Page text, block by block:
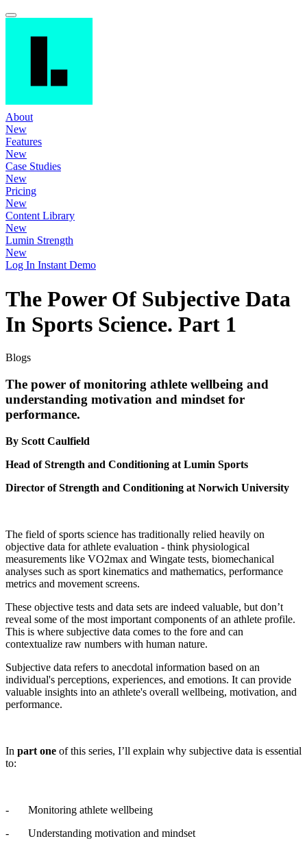
About
New
Features
New
Case Studies
New
Pricing
New
Content Library
New
Lumin Strength
New
Log In Instant Demo
The Power Of Subjective Data
In Sports Science. Part 1
Blogs
The power of monitoring athlete wellbeing and
understanding motivation and mindset for
performance.
By Scott Caulfield
Head of Strength and Conditioning at Lumin Sports
Director of Strength and Conditioning at Norwich University
The field of sports science has traditionally relied heavily on
objective data for athlete evaluation - think physiological
measurements like VO2max and Wingate tests, biomechanical
analyses such as sport kinematics and mathematics, performance
metrics and movement screens.
These objective tests and data sets are indeed valuable, but don’t
reveal some of the most important components of an athlete profile.
This is where subjective data comes to the fore and can
contextualize raw numbers with human nature.
Subjective data refers to anecdotal information based on an
individual's perceptions, experiences, and emotions. It can provide
valuable insights into an athlete's overall wellbeing, motivation, and
performance.
In part one of this series, I’ll explain why subjective data is essential
to:
- Monitoring athlete wellbeing
- Understanding motivation and mindset